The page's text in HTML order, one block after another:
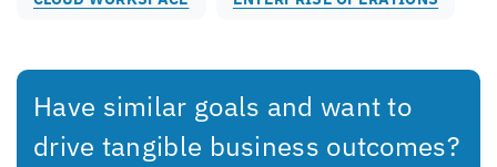
Have similar goals and want to
drive tangible business outcomes?